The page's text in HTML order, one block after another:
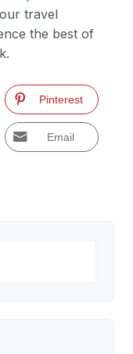
travel
the best of
Pinterest
Email